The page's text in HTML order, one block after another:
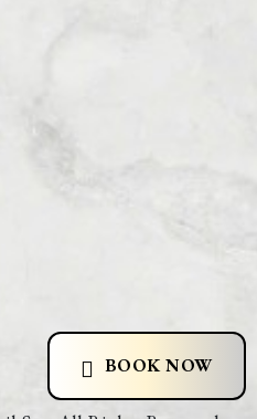
BOOK NOW